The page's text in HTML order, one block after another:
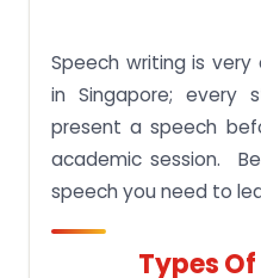
Speech writing is
in Singapore; every
present a speech
academic session.
speech you need to
Types